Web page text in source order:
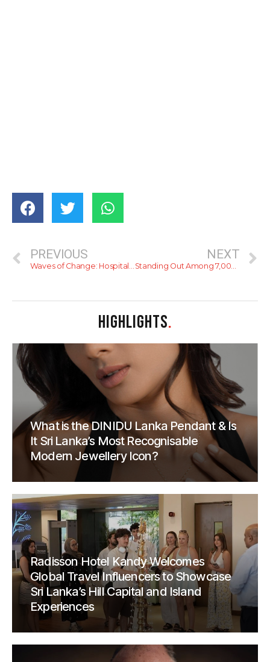
PREVIOUS
Waves of Change: Hospitality Partners Unite for a Cleaner Colombo Coastline
NEXT
Standing Out Among 7,000 — Kane Ella’s Head Bartender Takes On World Class India 2026
HIGHLIGHTS.
What is the DINIDU Lanka Pendant & Is
It Sri Lanka’s Most Recognisable
Modern Jewellery Icon?
Radisson Hotel Kandy Welcomes
Global Travel Influencers to Showcase
Sri Lanka’s Hill Capital and Island
Experiences